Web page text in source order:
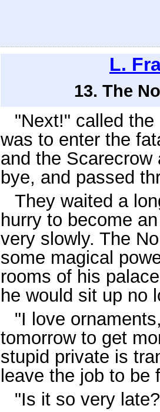
L.
13. The
"Next!" called
was to enter the
and the Scarecrow
bye, and passed
They waited a
hurry to become
very slowly. The
some magical
rooms of his
he would sit up no
"I love
tomorrow to get
stupid private is
leave the job to be
"Is it so very